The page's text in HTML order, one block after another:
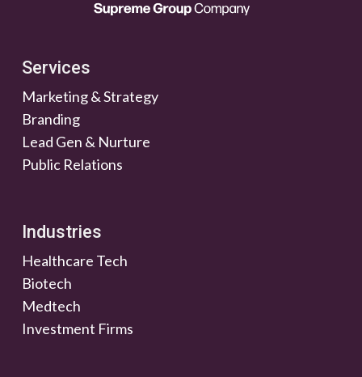
Services
Marketing & Strategy
Branding
Lead Gen & Nurture
Public Relations
Industries
Healthcare Tech
Biotech
Medtech
Investment Firms